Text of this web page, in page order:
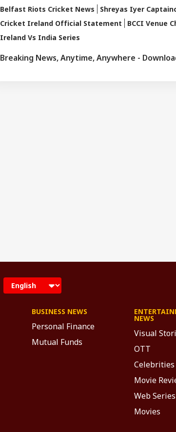
Belfast Riots Cricket News
Shreyas Iyer
Cricket Ireland Official Statement
BCCI Venue
Ireland Vs India Series
Breaking News, Anytime, Anywhere -
BUSINESS NEWS
Personal Finance
Mutual Funds
NEWS
Visual
OTT
Celebrities
Movie
Web Series
Movies